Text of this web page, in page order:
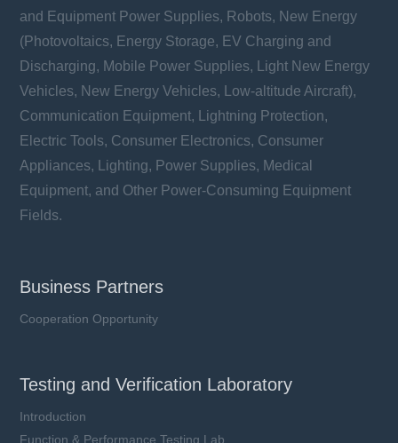
and Equipment Power Supplies, Robots, New Energy
(Photovoltaics, Energy Storage, EV Charging and
Discharging, Mobile Power Supplies, Light New Energy
Vehicles, New Energy Vehicles, Low-altitude Aircraft),
Communication Equipment, Lightning Protection,
Electric Tools, Consumer Electronics, Consumer
Appliances, Lighting, Power Supplies, Medical
Equipment, and Other Power-Consuming Equipment
Fields.
Business Partners
Cooperation Opportunity
Testing and Verification Laboratory
Introduction
Function & Performance Testing Lab